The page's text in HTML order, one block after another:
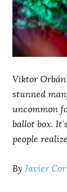
AUTHORS
Viktor
stunned
uncommon
ballot box.
people
ByJavier